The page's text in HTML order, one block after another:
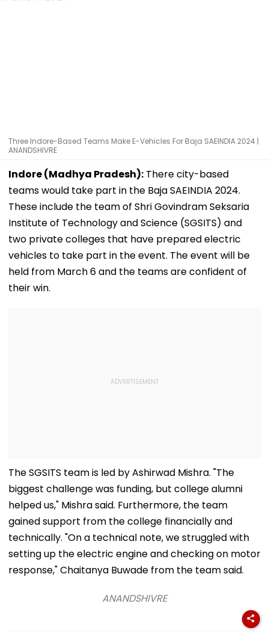
Three Indore-Based Teams Make E-Vehicles For Baja SAEINDIA 2024 |
ANANDSHIVRE
Indore (Madhya Pradesh): There city-based
teams would take part in the Baja SAEINDIA 2024.
These include the team of Shri Govindram Seksaria
Institute of Technology and Science (SGSITS) and
two private colleges that have prepared electric
vehicles to take part in the event. The event will be
held from March 6 and the teams are confident of
their win.
The SGSITS team is led by Ashirwad Mishra. "The
biggest challenge was funding, but college alumni
helped us," Mishra said. Furthermore, the team
gained support from the college financially and
technically. "On a technical note, we struggled with
setting up the electric engine and checking on motor
response," Chaitanya Buwade from the team said.
ANANDSHIVRE